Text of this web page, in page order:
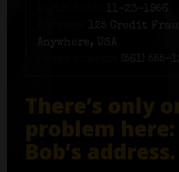
11-23-1956
125 Credit
Anywhere, USA
(561) 555-
There’s only
problem
Bob’s address.